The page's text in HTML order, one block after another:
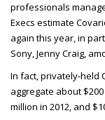
professionals
Execs estimate
again this year, in
Sony, Jenny Craig,
In fact, privately-held
aggregate about
million in 2012, and